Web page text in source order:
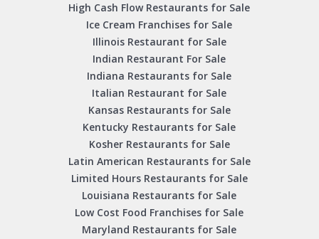
High Cash Flow Restaurants for Sale
Ice Cream Franchises for Sale
Illinois Restaurant for Sale
Indian Restaurant For Sale
Indiana Restaurants for Sale
Italian Restaurant for Sale
Kansas Restaurants for Sale
Kentucky Restaurants for Sale
Kosher Restaurants for Sale
Latin American Restaurants for Sale
Limited Hours Restaurants for Sale
Louisiana Restaurants for Sale
Low Cost Food Franchises for Sale
Maryland Restaurants for Sale